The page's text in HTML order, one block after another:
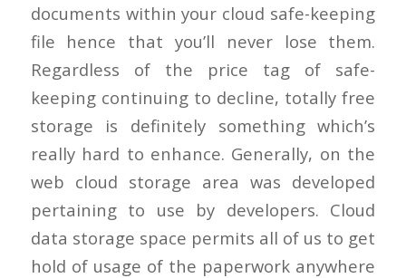
documents within your cloud safe-keeping
file hence that you’ll never lose them.
Regardless of the price tag of safe-
keeping continuing to decline, totally free
storage is definitely something which’s
really hard to enhance. Generally, on the
web cloud storage area was developed
pertaining to use by developers. Cloud
data storage space permits all of us to get
hold of usage of the paperwork anywhere